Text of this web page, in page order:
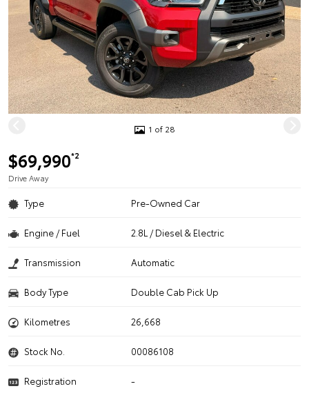
1 of 28
$69,990*2
Drive Away
Type Pre-Owned Car
Engine / Fuel 2.8L / Diesel & Electric
Transmission Automatic
Body Type Double Cab Pick Up
Kilometres 26,668
Stock No. 00086108
Registration
-